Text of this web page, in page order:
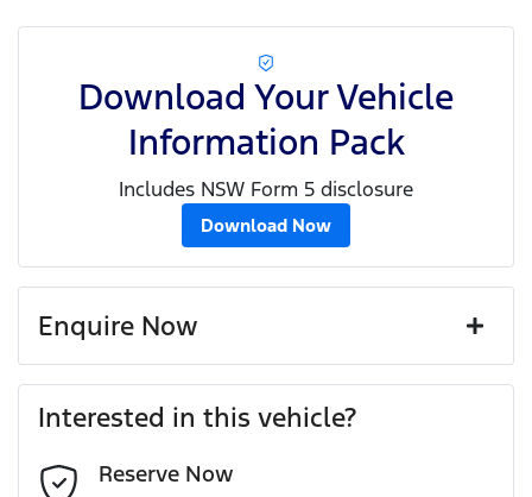
Download Your Vehicle
Information Pack
Includes NSW Form 5 disclosure
Download Now
Enquire Now
Last Name*
Interested in this vehicle?
Reserve Now